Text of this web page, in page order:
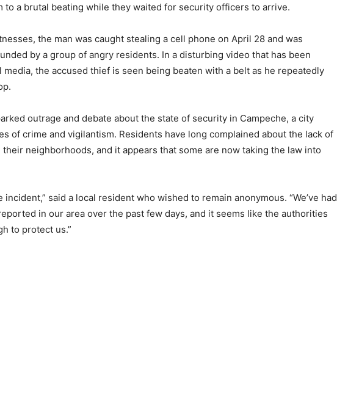
to a brutal beating while they waited for security officers to arrive.
the man was caught stealing a cell phone on April 28 and was
by a group of angry residents. In a disturbing video that has been
the accused thief is seen being beaten with a belt as he repeatedly
outrage and debate about the state of security in Campeche, a city
of crime and vigilantism. Residents have long complained about the lack of
neighborhoods, and it appears that some are now taking the law into
incident,” said a local resident who wished to remain anonymous. “We’ve had
in our area over the past few days, and it seems like the authorities
to protect us.”